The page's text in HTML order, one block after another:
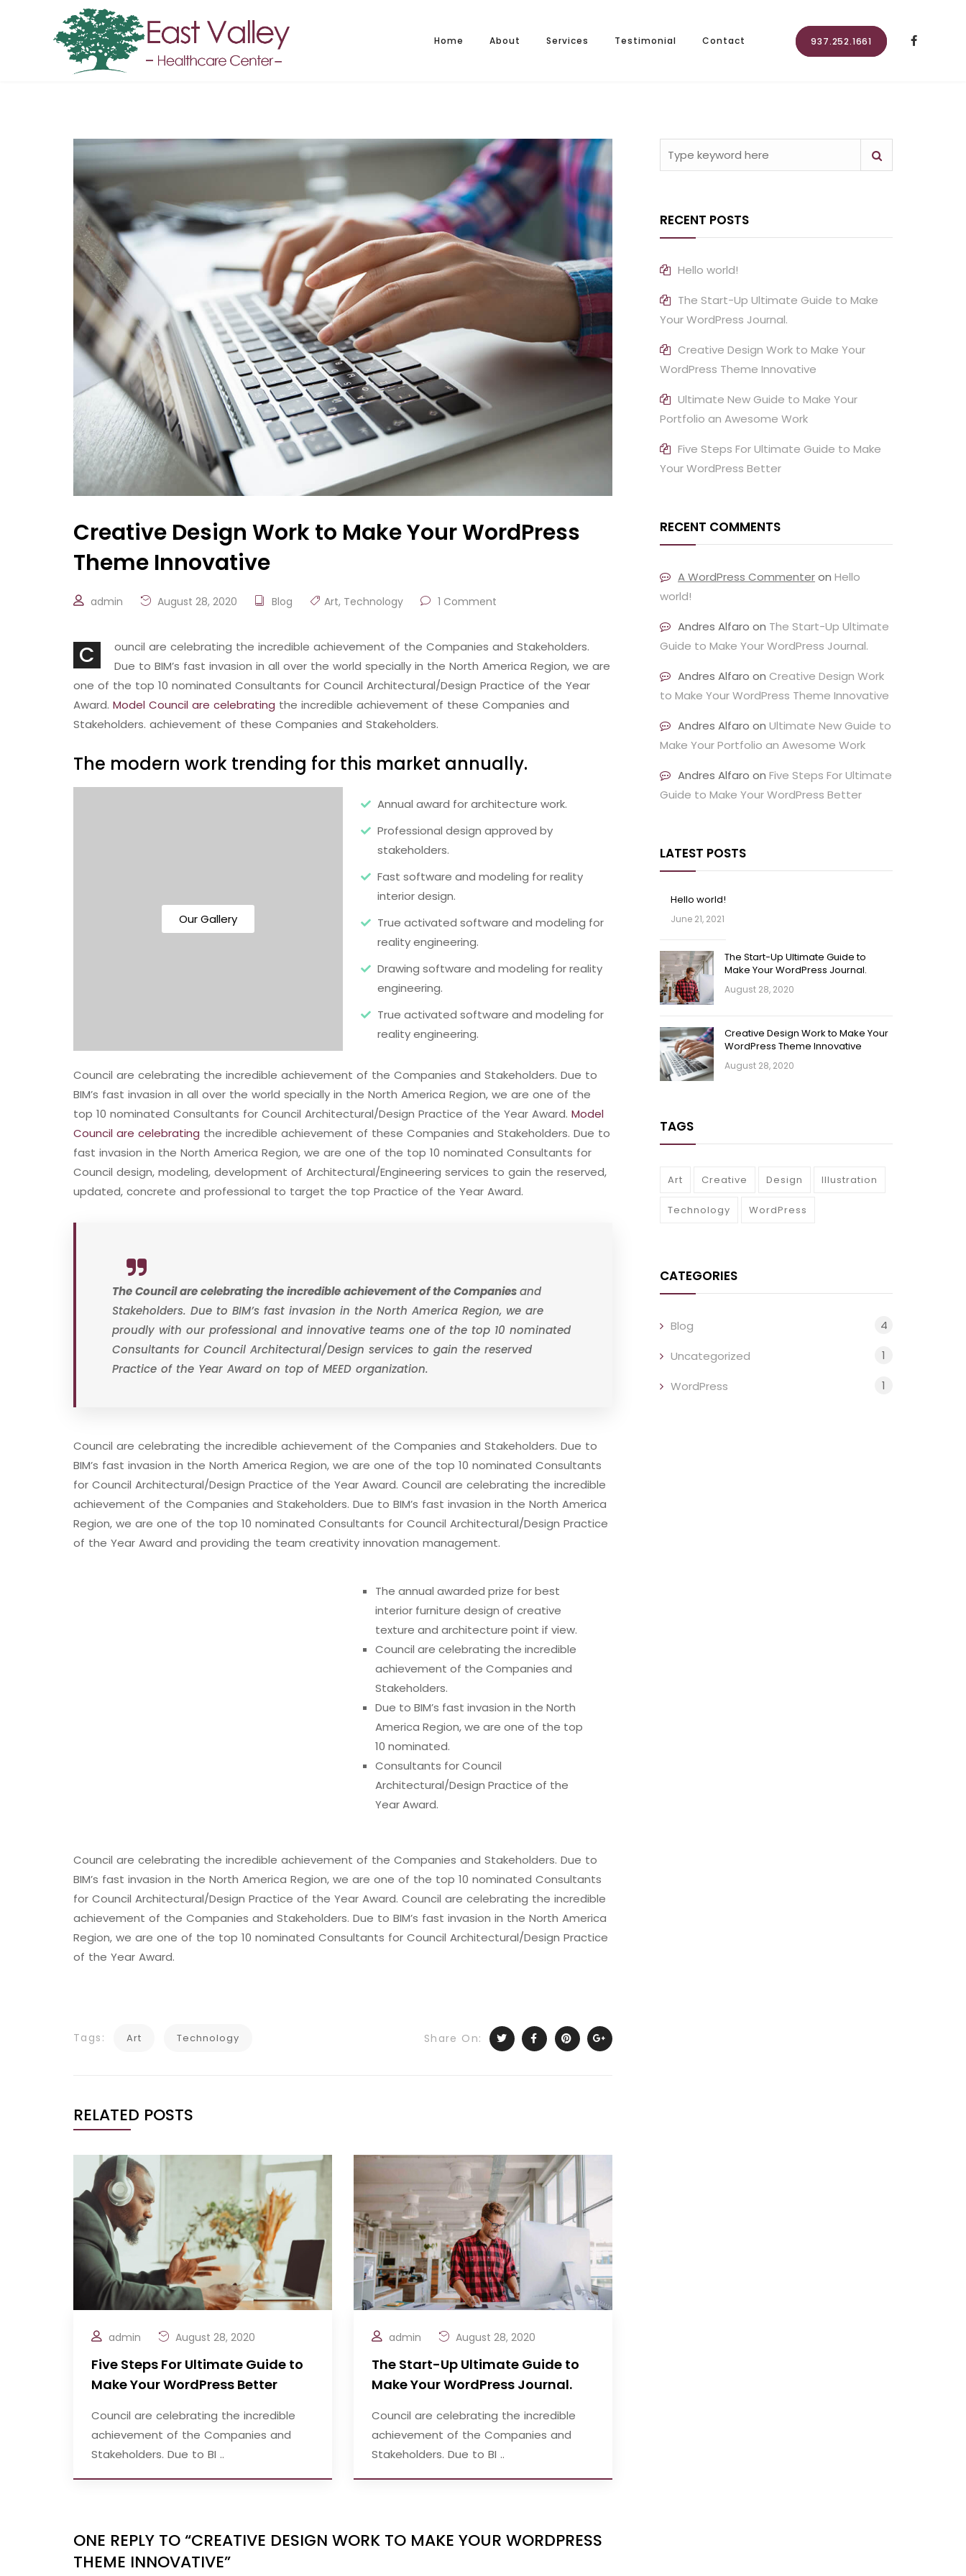
Home About Services Testimonial Contact 937.252.1661
Creative Design Work to Make Your WordPress
Theme Innovative
admin August 28, 2020 Blog Art, Technology 1 Comment
C
ouncil are celebrating the incredible achievement of the Companies and Stakeholders.
Due to BIM’s fast invasion in all over the world specially in the North America Region, we are
one of the top 10 nominated Consultants for Council Architectural/Design Practice of the Year
Award. Model Council are celebrating the incredible achievement of these Companies and
Stakeholders. achievement of these Companies and Stakeholders.
The modern work trending for this market annually.
Our Gallery
Annual award for architecture work.
Professional design approved by
stakeholders.
Fast software and modeling for reality
interior design.
True activated software and modeling for
reality engineering.
Drawing software and modeling for reality
engineering.
True activated software and modeling for
reality engineering.
Council are celebrating the incredible achievement of the Companies and Stakeholders. Due to
BIM’s fast invasion in all over the world specially in the North America Region, we are one of the
top 10 nominated Consultants for Council Architectural/Design Practice of the Year Award. Model
Council are celebrating the incredible achievement of these Companies and Stakeholders. Due to
fast invasion in the North America Region, we are one of the top 10 nominated Consultants for
Council design, modeling, development of Architectural/Engineering services to gain the reserved,
updated, concrete and professional to target the top Practice of the Year Award.
The Council are celebrating the incredible achievement of the Companiesand
Stakeholders. Due to BIM’s fast invasion in the North America Region, we are
proudly with our professional and innovative teams one of the top 10 nominated
Consultants for Council Architectural/Design services to gain the reserved
Practice of the Year Award on top of MEED organization.
Council are celebrating the incredible achievement of the Companies and Stakeholders. Due to
BIM’s fast invasion in the North America Region, we are one of the top 10 nominated Consultants
for Council Architectural/Design Practice of the Year Award. Council are celebrating the incredible
achievement of the Companies and Stakeholders. Due to BIM’s fast invasion in the North America
Region, we are one of the top 10 nominated Consultants for Council Architectural/Design Practice
of the Year Award and providing the team creativity innovation management.
The annual awarded prize for best
interior furniture design of creative
texture and architecture point if view.
Council are celebrating the incredible
achievement of the Companies and
Stakeholders.
Due to BIM’s fast invasion in the North
America Region, we are one of the top
10 nominated.
Consultants for Council
Architectural/Design Practice of the
Year Award.
Council are celebrating the incredible achievement of the Companies and Stakeholders. Due to
BIM’s fast invasion in the North America Region, we are one of the top 10 nominated Consultants
for Council Architectural/Design Practice of the Year Award. Council are celebrating the incredible
achievement of the Companies and Stakeholders. Due to BIM’s fast invasion in the North America
Region, we are one of the top 10 nominated Consultants for Council Architectural/Design Practice
of the Year Award.
Tags: Art Technology Share On:
RELATED POSTS
admin August 28, 2020
Five Steps For Ultimate Guide to
Make Your WordPress Better
Council are celebrating the incredible
achievement of the Companies and
Stakeholders. Due to BI ..
admin August 28, 2020
The Start-Up Ultimate Guide to
Make Your WordPress Journal.
Council are celebrating the incredible
achievement of the Companies and
Stakeholders. Due to BI ..
ONE REPLY TO “CREATIVE DESIGN WORK TO MAKE YOUR WORDPRESS
THEME INNOVATIVE”
RECENT POSTS
Hello world!
The Start-Up Ultimate Guide to Make
Your WordPress Journal.
Creative Design Work to Make Your
WordPress Theme Innovative
Ultimate New Guide to Make Your
Portfolio an Awesome Work
Five Steps For Ultimate Guide to Make
Your WordPress Better
RECENT COMMENTS
A WordPress Commenteron Hello
world!
Andres Alfaro on The Start-Up Ultimate
Guide to Make Your WordPress Journal.
Andres Alfaro on Creative Design Work
to Make Your WordPress Theme Innovative
Andres Alfaro on Ultimate New Guide to
Make Your Portfolio an Awesome Work
Andres Alfaro on Five Steps For Ultimate
Guide to Make Your WordPress Better
LATEST POSTS
Hello world!
June 21, 2021
The Start-Up Ultimate Guide to
Make Your WordPress Journal.
August 28, 2020
Creative Design Work to Make Your
WordPress Theme Innovative
August 28, 2020
TAGS
Art Creative Design Illustration
Technology WordPress
CATEGORIES
Blog 4
Uncategorized 1
WordPress 1